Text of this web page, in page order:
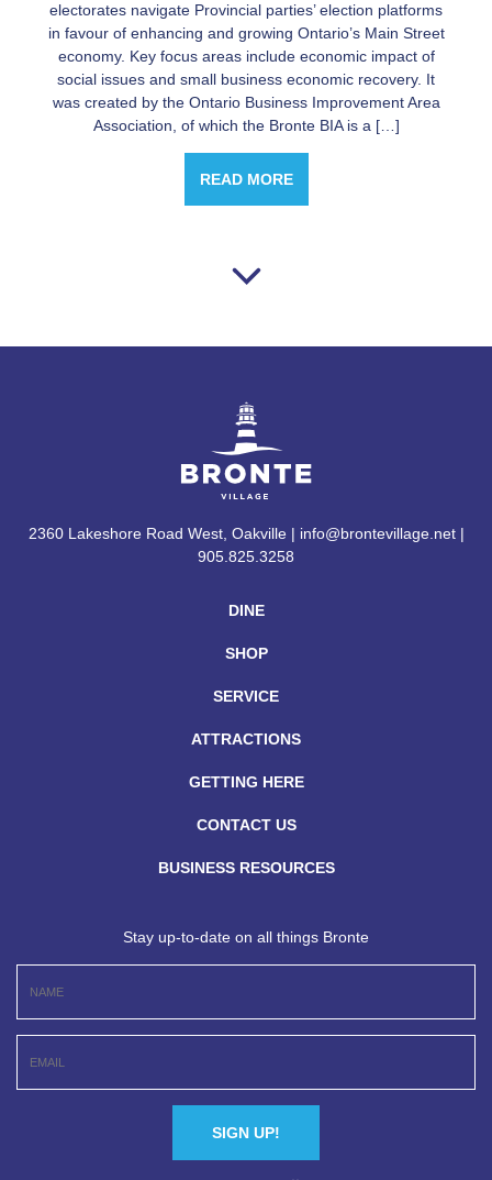
electorates navigate Provincial parties’ election platforms
in favour of enhancing and growing Ontario’s Main Street
economy. Key focus areas include economic impact of
social issues and small business economic recovery. It
was created by the Ontario Business Improvement Area
Association, of which the Bronte BIA is a […]
READ MORE
DINE
SHOP
SERVICE
ATTRACTIONS
GETTING HERE
CONTACT US
BUSINESS RESOURCES
2360 Lakeshore Road West, Oakville | info@brontevillage.net |
905.825.3258
Stay up-to-date on all things Bronte